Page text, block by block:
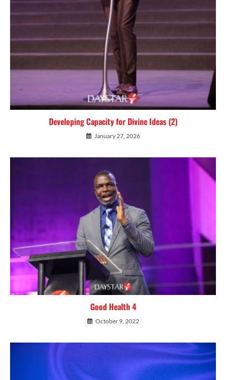
Developing Capacity for Divine Ideas (2)
January 27, 2026
Good Health 4
October 9, 2022